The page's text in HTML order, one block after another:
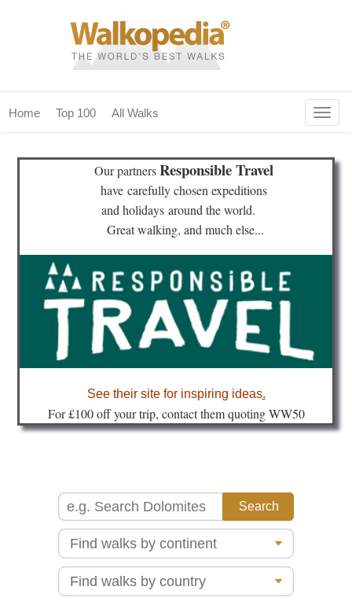
Home Top 100 All Walks
home
our magazines & books
planning & travel
community
Our partnersResponsible Travel
have carefully chosen expeditions
and holidays around the world.
Great walking, and much else...
See their site for inspiring ideas.
For £100 off your trip, contact them quoting WW50